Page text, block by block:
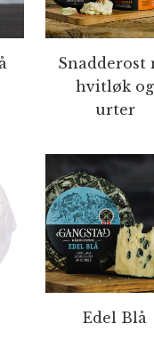
Snadderost
hvitløk og
urter
Edel Blå